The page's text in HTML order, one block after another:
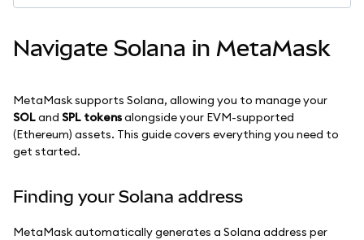
Más Web3
Manténgase a salvo
Navigate Solana in MetaMask
MetaMask supports Solana, allowing you to manage your
SOLand SPL tokensalongside your EVM-supported
(Ethereum) assets. This guide covers everything you need to
get started.
Finding your Solana address
MetaMask automatically generates a Solana address per